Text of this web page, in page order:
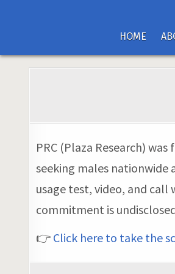
HOME
PRC (Plaza Research)
seeking males nationwide
usage test, video, and
commitment is
👉 Click here to take the